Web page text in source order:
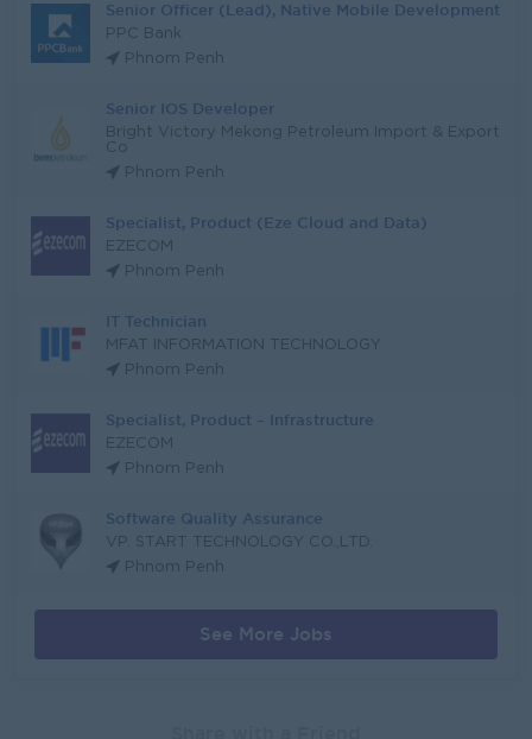
Senior Officer (Lead), Native Mobile Development
PPC Bank
Phnom Penh
Senior IOS Developer
Bright Victory Mekong Petroleum Import & Export
Co
Phnom Penh
Specialist, Product (Eze Cloud and Data)
EZECOM
Phnom Penh
IT Technician
MFAT INFORMATION TECHNOLOGY
Phnom Penh
Specialist, Product – Infrastructure
EZECOM
Phnom Penh
Software Quality Assurance
VP. START TECHNOLOGY CO.,LTD.
Phnom Penh
See More Jobs